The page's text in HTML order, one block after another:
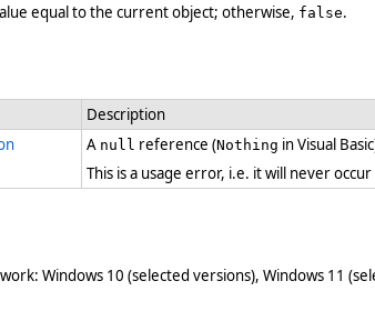
equal to the current object; otherwise, false.
Description
A null reference (Nothing in Visual
This is a usage error, i.e. it will never
Windows 10 (selected versions), Windows 11